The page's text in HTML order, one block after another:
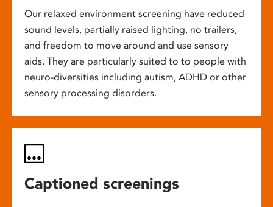
Our relaxed environment screening have reduced
sound levels, partially raised lighting, no trailers,
and freedom to move around and use sensory
aids. They are particularly suited to to people with
neuro-diversities including autism, ADHD or other
sensory processing disorders.
Captioned screenings